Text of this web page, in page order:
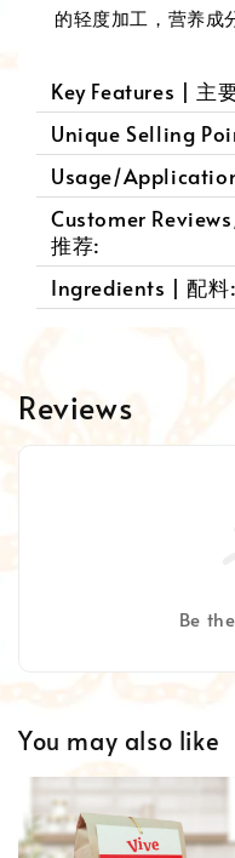
的轻度加工，营养成
Key Features | 主
Unique Selling
Usage/
Customer
推荐:
Ingredients | 配料:
Reviews
Be
You may also like